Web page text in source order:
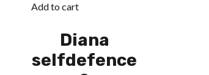
Add to cart
Diana
selfdefence